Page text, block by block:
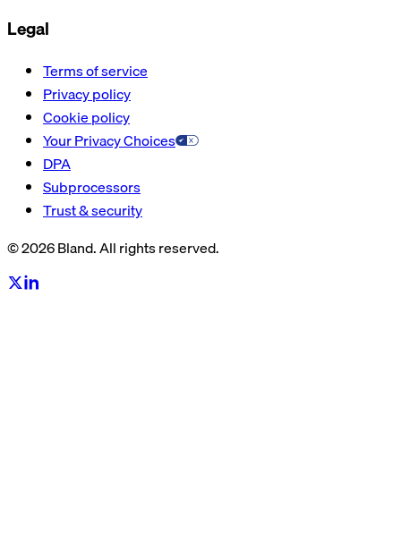
Legal
Terms of service
Privacy policy
Cookie policy
Your Privacy Choices
DPA
Subprocessors
Trust & security
© 2026 Bland. All rights reserved.